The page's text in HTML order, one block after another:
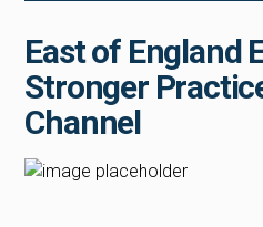
East of England
Stronger
Channel